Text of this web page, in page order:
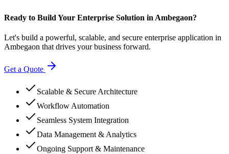
Ready to Build Your Enterprise Solution in Ambegaon?
Let's build a powerful, scalable, and secure enterprise application in
Ambegaon that drives your business forward.
Get a Quote
Scalable & Secure Architecture
Workflow Automation
Seamless System Integration
Data Management & Analytics
Ongoing Support & Maintenance